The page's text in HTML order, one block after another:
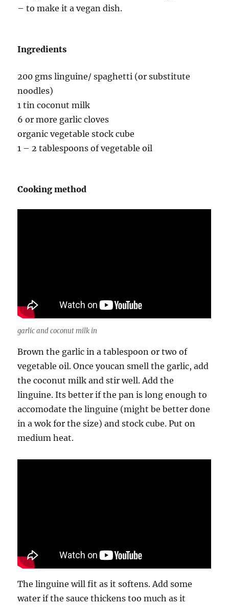
– to make it a vegan dish.
Ingredients
200 gms linguine/ spaghetti (or substitute
noodles)
1 tin coconut milk
6 or more garlic cloves
organic vegetable stock cube
1 – 2 tablespoons of vegetable oil
Cooking method
garlic and coconut milk in
Brown the garlic in a tablespoon or two of
vegetable oil. Once youcan smell the garlic, add
the coconut milk and stir well. Add the
linguine. Its better if the pan is long enough to
accomodate the linguine (might be better done
in a wok for the size) and stock cube. Put on
medium heat.
The linguine will fit as it softens. Add some
water if the sauce thickens too much as it